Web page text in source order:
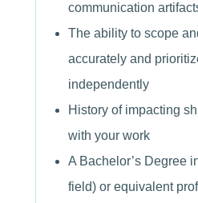
communication
The ability to scope
accurately and
independently
History of impacting
with your work
A Bachelor’s Degree
field) or equivalent